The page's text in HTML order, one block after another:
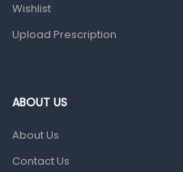
Home Health Care
Wishlist
Upload Prescription
ABOUT US
About Us
Contact Us